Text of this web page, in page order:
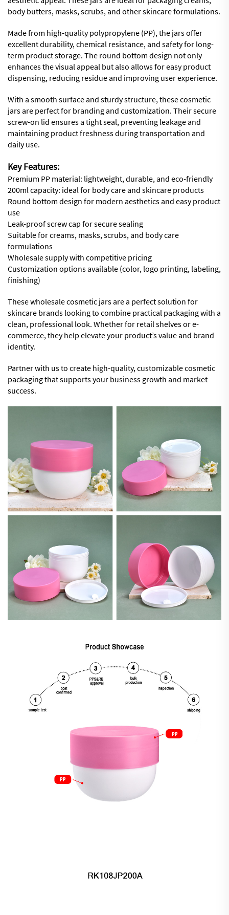
body butters, masks, scrubs, and other skincare formulations.
Made from high-quality polypropylene (PP), the jars offer
excellent durability, chemical resistance, and safety for long-
term product storage. The round bottom design not only
enhances the visual appeal but also allows for easy product
dispensing, reducing residue and improving user experience.
With a smooth surface and sturdy structure, these cosmetic
jars are perfect for branding and customization. Their secure
screw-on lid ensures a tight seal, preventing leakage and
maintaining product freshness during transportation and
daily use.
Key Features:
Premium PP material: lightweight, durable, and eco-friendly
200ml capacity: ideal for body care and skincare products
Round bottom design for modern aesthetics and easy product
use
Leak-proof screw cap for secure sealing
Suitable for creams, masks, scrubs, and body care
formulations
Wholesale supply with competitive pricing
Customization options available (color, logo printing, labeling,
finishing)
These wholesale cosmetic jars are a perfect solution for
skincare brands looking to combine practical packaging with a
clean, professional look. Whether for retail shelves or e-
commerce, they help elevate your product’s value and brand
identity.
Partner with us to create high-quality, customizable cosmetic
packaging that supports your business growth and market
success.